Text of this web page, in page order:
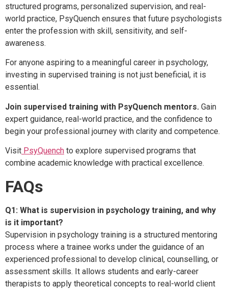
structured programs, personalized supervision, and real-
world practice, PsyQuench ensures that future psychologists
enter the profession with skill, sensitivity, and self-
awareness.
For anyone aspiring to a meaningful career in psychology,
investing in supervised training is not just beneficial, it is
essential.
Join supervised training with PsyQuench mentors. Gain
expert guidance, real-world practice, and the confidence to
begin your professional journey with clarity and competence.
Visit PsyQuench to explore supervised programs that
combine academic knowledge with practical excellence.
FAQs
Q1: What is supervision in psychology training, and why
is it important?
Supervision in psychology training is a structured mentoring
process where a trainee works under the guidance of an
experienced professional to develop clinical, counselling, or
assessment skills. It allows students and early-career
therapists to apply theoretical concepts to real-world client